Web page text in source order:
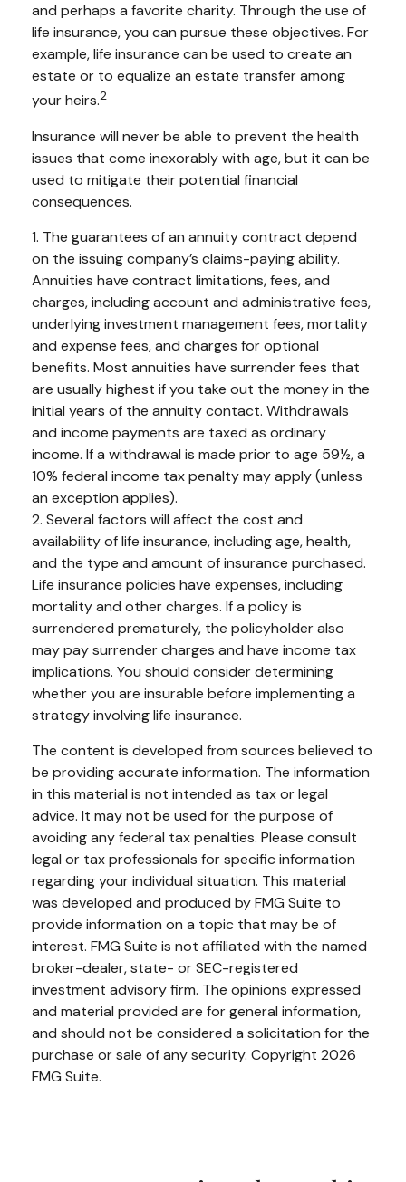
and perhaps a favorite charity. Through the use of
life insurance, you can pursue these objectives. For
example, life insurance can be used to create an
estate or to equalize an estate transfer among
your heirs.2
Insurance will never be able to prevent the health
issues that come inexorably with age, but it can be
used to mitigate their potential financial
consequences.
1. The guarantees of an annuity contract depend
on the issuing company’s claims-paying ability.
Annuities have contract limitations, fees, and
charges, including account and administrative fees,
underlying investment management fees, mortality
and expense fees, and charges for optional
benefits. Most annuities have surrender fees that
are usually highest if you take out the money in the
initial years of the annuity contact. Withdrawals
and income payments are taxed as ordinary
income. If a withdrawal is made prior to age 59½, a
10% federal income tax penalty may apply (unless
an exception applies).
2. Several factors will affect the cost and
availability of life insurance, including age, health,
and the type and amount of insurance purchased.
Life insurance policies have expenses, including
mortality and other charges. If a policy is
surrendered prematurely, the policyholder also
may pay surrender charges and have income tax
implications. You should consider determining
whether you are insurable before implementing a
strategy involving life insurance.
The content is developed from sources believed to
be providing accurate information. The information
in this material is not intended as tax or legal
advice. It may not be used for the purpose of
avoiding any federal tax penalties. Please consult
legal or tax professionals for specific information
regarding your individual situation. This material
was developed and produced by FMG Suite to
provide information on a topic that may be of
interest. FMG Suite is not affiliated with the named
broker-dealer, state- or SEC-registered
investment advisory firm. The opinions expressed
and material provided are for general information,
and should not be considered a solicitation for the
purchase or sale of any security. Copyright 2026
FMG Suite.